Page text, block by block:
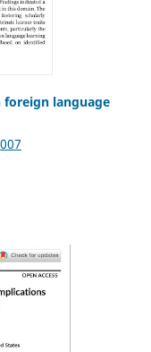
foreign language